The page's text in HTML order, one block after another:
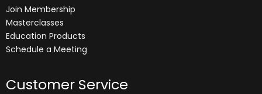
Join Membership
Masterclasses
Education Products
Schedule a Meeting
Customer Service